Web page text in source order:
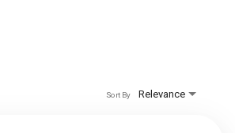
Relevance
Sort By